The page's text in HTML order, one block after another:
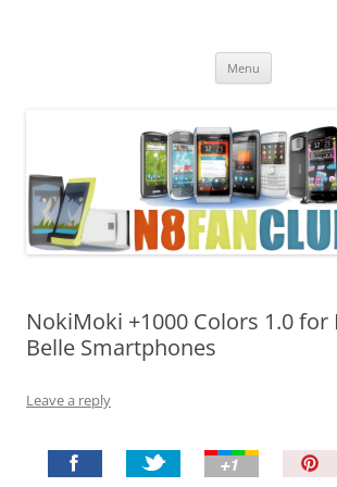
Menu
NokiMoki +1000 Colors 1.0 for
Belle Smartphones
Leave a reply